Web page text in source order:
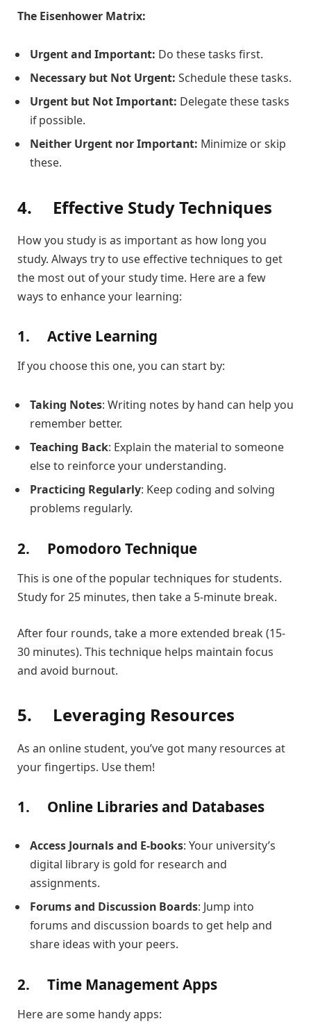
The Eisenhower Matrix:
Urgent and Important: Do these tasks first.
Necessary but Not Urgent: Schedule these tasks.
Urgent but Not Important: Delegate these tasks
if possible.
Neither Urgent nor Important: Minimize or skip
these.
4. Effective Study Techniques
How you study is as important as how long you
study. Always try to use effective techniques to get
the most out of your study time. Here are a few
ways to enhance your learning:
1. Active Learning
If you choose this one, you can start by:
Taking Notes: Writing notes by hand can help you
remember better.
Teaching Back: Explain the material to someone
else to reinforce your understanding.
Practicing Regularly: Keep coding and solving
problems regularly.
2. Pomodoro Technique
This is one of the popular techniques for students.
Study for 25 minutes, then take a 5-minute break.
After four rounds, take a more extended break (15-
30 minutes). This technique helps maintain focus
and avoid burnout.
5. Leveraging Resources
As an online student, you’ve got many resources at
your fingertips. Use them!
1. Online Libraries and Databases
Access Journals and E-books: Your university’s
digital library is gold for research and
assignments.
Forums and Discussion Boards: Jump into
forums and discussion boards to get help and
share ideas with your peers.
2. Time Management Apps
Here are some handy apps: